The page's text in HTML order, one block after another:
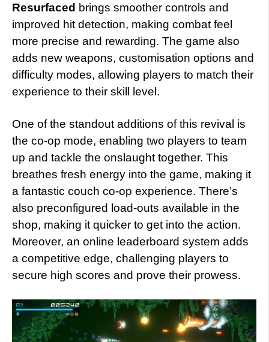
Resurfaced brings smoother controls and
improved hit detection, making combat feel
more precise and rewarding. The game also
adds new weapons, customisation options and
difficulty modes, allowing players to match their
experience to their skill level.
One of the standout additions of this revival is
the co-op mode, enabling two players to team
up and tackle the onslaught together. This
breathes fresh energy into the game, making it
a fantastic couch co-op experience. There’s
also preconfigured load-outs available in the
shop, making it quicker to get into the action.
Moreover, an online leaderboard system adds
a competitive edge, challenging players to
secure high scores and prove their prowess.